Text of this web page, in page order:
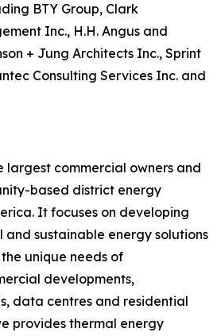
BTY Group, Clark
Inc., H.H. Angus and
+ Jung Architects Inc., Sprint
Consulting Services Inc. and
largest commercial owners and
based district energy
It focuses on developing
and sustainable energy solutions
unique needs of
developments,
data centres and residential
provides thermal energy